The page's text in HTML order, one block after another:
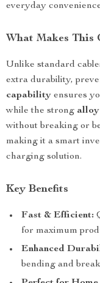
everyday
What Makes This
Unlike standard
extra durability,
capability ensures
while the strong alloy
without breaking or
making it a smart
charging solution.
Key Benefits
Fast & Efficient:
for maximum
Enhanced
bending and